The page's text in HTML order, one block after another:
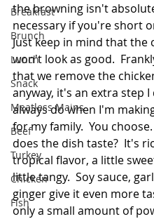
Breakfast
Brunch
Lunch
Snack
Meatless Mains
Beef
Turkey
Chicken
Fish
the browning isn't
necessary if you're short
Just keep in mind that the
won't look as good.
that we remove the
anyway, it's an extra step
always do when I'm
for my family.  You
does the dish taste?  It's
tropical flavor, a little
little tangy.  Soy sauce,
ginger give it even more
only a small amount of